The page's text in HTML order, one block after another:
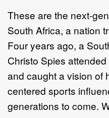
These are the next-
South Africa, a nation
Four years ago, a
Christo Spies
and caught a vision of
centered sports
generations to come.